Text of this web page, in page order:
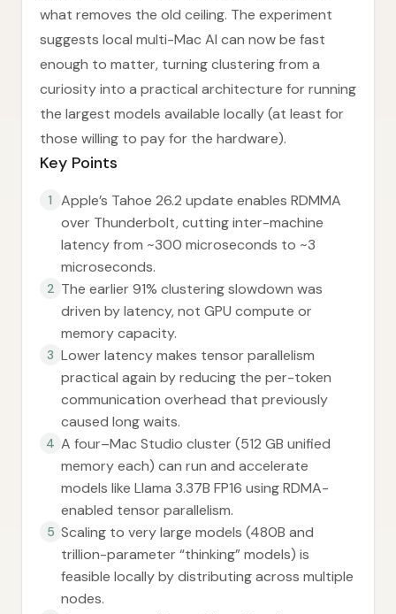
what removes the old ceiling. The experiment
suggests local multi-Mac AI can now be fast
enough to matter, turning clustering from a
curiosity into a practical architecture for running
the largest models available locally (at least for
those willing to pay for the hardware).
Key Points
1
Apple’s Tahoe 26.2 update enables RDMMA
over Thunderbolt, cutting inter-machine
latency from ~300 microseconds to ~3
microseconds.
2 The earlier 91% clustering slowdown was
driven by latency, not GPU compute or
memory capacity.
3 Lower latency makes tensor parallelism
practical again by reducing the per-token
communication overhead that previously
caused long waits.
4 A four–Mac Studio cluster (512 GB unified
memory each) can run and accelerate
models like Llama 3.37B FP16 using RDMA-
enabled tensor parallelism.
5 Scaling to very large models (480B and
trillion-parameter “thinking” models) is
feasible locally by distributing across multiple
nodes.